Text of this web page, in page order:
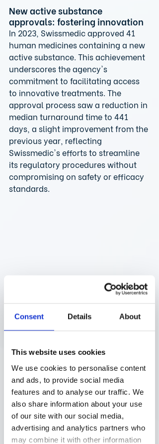
Consent Details About
This website uses cookies
We use cookies to personalise content
and ads, to provide social media
features and to analyse our traffic. We
also share information about your use
of our site with our social media,
advertising and analytics partners who
may combine it with other information
New active substance
approvals: fostering innovation
In 2023, Swissmedic approved 41
human medicines containing a new
active substance. This achievement
underscores the agency's
commitment to facilitating access
to innovative treatments. The
approval process saw a reduction in
median turnaround time to 441
days, a slight improvement from the
previous year, reflecting
Swissmedic's efforts to streamline
its regulatory procedures without
compromising on safety or efficacy
standards.
highlights across specialties
The report categorizes the newly
therapeutic areas, with oncology
and hematological neoplasia
leading the pack. This focus on
cancer and blood disorders aligns
with global health trends
emphasizing the need for new
treatments in these high-impact
areas. Other notable categories